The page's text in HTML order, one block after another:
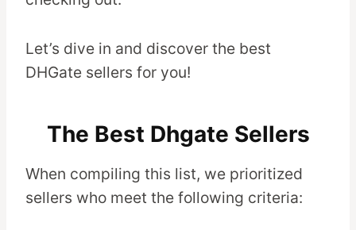
Let’s dive in and discover the best
DHGate sellers for you!
The Best Dhgate Sellers
When compiling this list, we prioritized
sellers who meet the following criteria: